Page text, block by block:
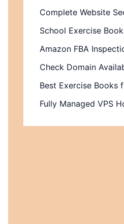
Complete Website
School Exercise
Amazon FBA
Check Domain
Best Exercise Books
Fully Managed VPS